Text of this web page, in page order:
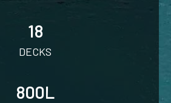
18
DECKS
800L